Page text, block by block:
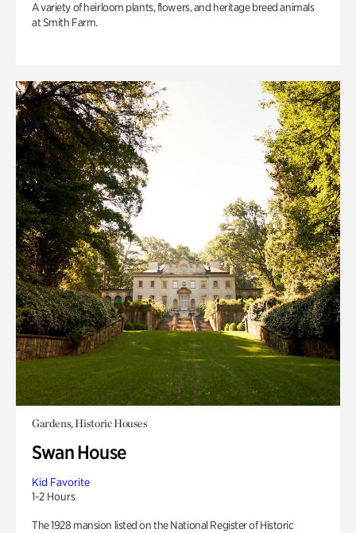
A variety of heirloom plants, flowers, and heritage breed animals
at Smith Farm.
Gardens, Historic Houses
Swan House
Kid Favorite
1-2 Hours
The 1928 mansion listed on the National Register of Historic